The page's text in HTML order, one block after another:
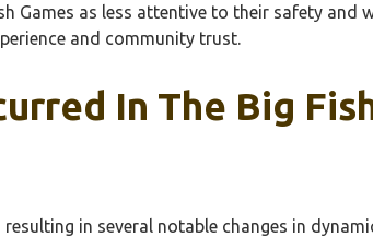
Games as less attentive to their safety and
and community trust.
In The Big
in several notable changes in